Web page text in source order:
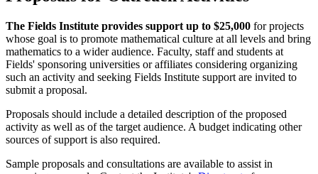
The Fields Institute provides support up to $25,000 for projects
whose goal is to promote mathematical culture at all levels and bring
mathematics to a wider audience. Faculty, staff and students at
Fields' sponsoring universities or affiliates considering organizing
such an activity and seeking Fields Institute support are invited to
submit a proposal.
Proposals should include a detailed description of the proposed
activity as well as of the target audience. A budget indicating other
sources of support is also required.
Sample proposals and consultations are available to assist in